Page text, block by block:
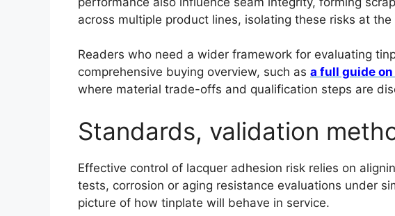
across multiple product lines, isolating these risks at
Readers who need a wider framework for evaluating
comprehensive buying overview, such as a full guide
where material trade-offs and qualification steps are
Standards, validation
Effective control of lacquer adhesion risk relies on
tests, corrosion or aging resistance evaluations under
picture of how tinplate will behave in service.